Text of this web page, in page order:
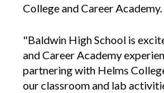
College and Career Academy.
"Baldwin High School is
and Career Academy
partnering with Helms
our classroom and lab